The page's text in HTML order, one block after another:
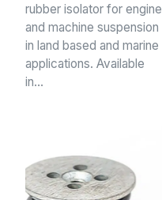
rubber isolator for engine
and machine suspension
in land based and marine
applications. Available
in…